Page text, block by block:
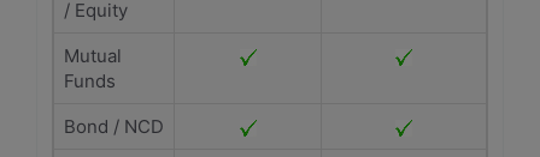
/ Equity
Mutual
Funds
Bond / NCD